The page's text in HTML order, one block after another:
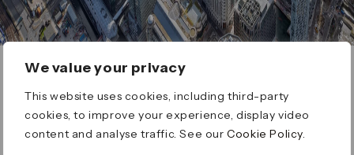
We value your privacy
This website uses cookies, including third-party
cookies, to improve your experience, display video
content and analyse traffic. See ourCookie Policy
ERROR 404
Page not found